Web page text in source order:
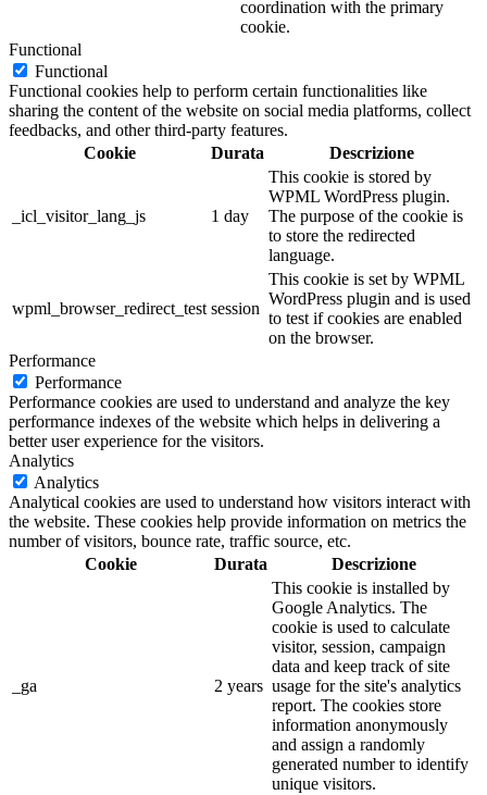
coordination with the primary
cookie.
Functional
Functional
Functional cookies help to perform certain functionalities like
sharing the content of the website on social media platforms, collect
feedbacks, and other third-party features.
Cookie
Durata Descrizione
_icl_visitor_lang_js 1 day
This cookie is stored by
WPML WordPress plugin.
The purpose of the cookie is
to store the redirected
language.
wpml_browser_redirect_test session
This cookie is set by WPML
WordPress plugin and is used
to test if cookies are enabled
on the browser.
Performance
Performance
Performance cookies are used to understand and analyze the key
performance indexes of the website which helps in delivering a
better user experience for the visitors.
Analytics
Analytics
Analytical cookies are used to understand how visitors interact with
the website. These cookies help provide information on metrics the
number of visitors, bounce rate, traffic source, etc.
Cookie
Durata Descrizione
_ga 2 years
This cookie is installed by
Google Analytics. The
cookie is used to calculate
visitor, session, campaign
data and keep track of site
usage for the site's analytics
report. The cookies store
information anonymously
and assign a randomly
generated number to identify
unique visitors.